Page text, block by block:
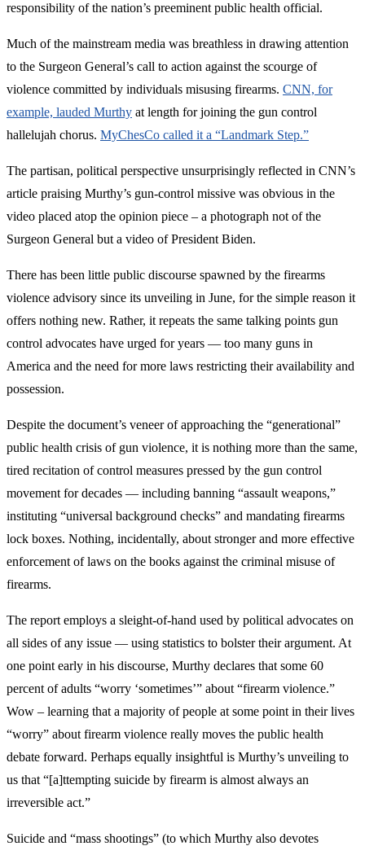
responsibility of the nation’s preeminent public health official.
Much of the mainstream media was breathless in drawing attention
to the Surgeon General’s call to action against the scourge of
violence committed by individuals misusing firearms. CNN, for
example, lauded Murthy at length for joining the gun control
hallelujah chorus. MyChesCo called it a “Landmark Step.”
The partisan, political perspective unsurprisingly reflected in CNN’s
article praising Murthy’s gun-control missive was obvious in the
video placed atop the opinion piece – a photograph not of the
Surgeon General but a video of President Biden.
There has been little public discourse spawned by the firearms
violence advisory since its unveiling in June, for the simple reason it
offers nothing new. Rather, it repeats the same talking points gun
control advocates have urged for years — too many guns in
America and the need for more laws restricting their availability and
possession.
Despite the document’s veneer of approaching the “generational”
public health crisis of gun violence, it is nothing more than the same,
tired recitation of control measures pressed by the gun control
movement for decades — including banning “assault weapons,”
instituting “universal background checks” and mandating firearms
lock boxes. Nothing, incidentally, about stronger and more effective
enforcement of laws on the books against the criminal misuse of
firearms.
The report employs a sleight-of-hand used by political advocates on
all sides of any issue — using statistics to bolster their argument. At
one point early in his discourse, Murthy declares that some 60
percent of adults “worry ‘sometimes’” about “firearm violence.”
Wow – learning that a majority of people at some point in their lives
“worry” about firearm violence really moves the public health
debate forward. Perhaps equally insightful is Murthy’s unveiling to
us that “[a]ttempting suicide by firearm is almost always an
irreversible act.”
Suicide and “mass shootings” (to which Murthy also devotes